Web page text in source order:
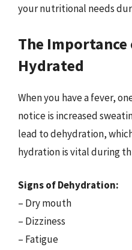
your nutritional needs
The
Hydrated
When you have a fever,
notice is increased
lead to dehydration,
hydration is vital during
Signs of Dehydration:
– Dry mouth
– Dizziness
– Fatigue